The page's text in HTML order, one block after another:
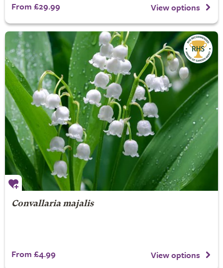
From £29.99 View options
Convallaria majalis
From £4.99 View options